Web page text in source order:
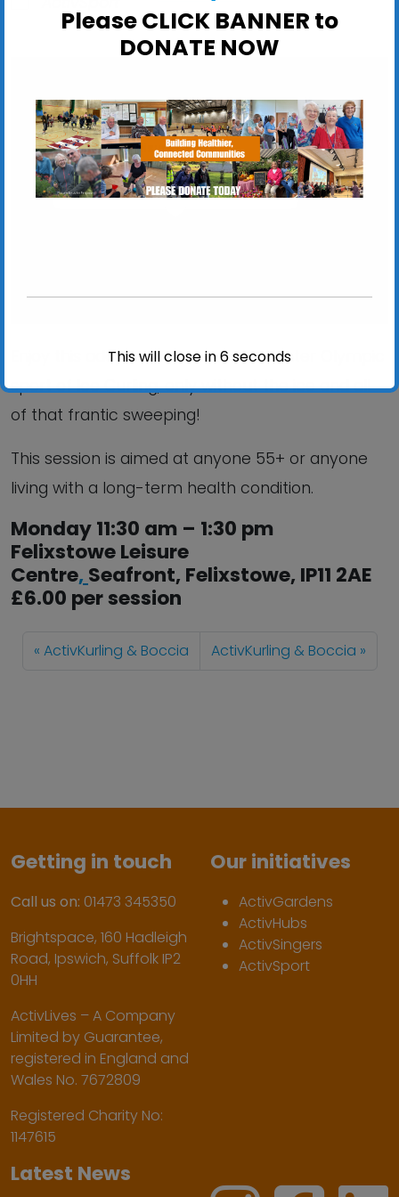
Felixstowe Leisure Centre
Felixstowe Leisure Centre, Seafront - Felixstowe
View Events
Enjoy this adapted version of the Winter Olympic
sport of Ice Curling, only without the ice and all
of that frantic sweeping!
This session is aimed at anyone 55+ or anyone
living with a long-term health condition.
Monday 11:30 am – 1:30 pm
Felixstowe Leisure
Centre, Seafront, Felixstowe, IP11 2AE
£6.00 per session
ActivKurling & Boccia ActivKurling & Boccia
Getting in touch
Call us on: 01473 345350
Brightspace, 160 Hadleigh
Road, Ipswich, Suffolk IP2
0HH
ActivLives – A Company
Limited by Guarantee,
registered in England and
Wales No. 7672809
Registered Charity No:
1147615
Our initiatives
ActivGardens
ActivHubs
ActivSingers
ActivSport
Latest News
Please CLICK BANNER to
DONATE NOW
This will close in6seconds